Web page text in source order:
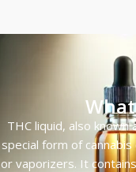
THC liquid, also known
special form of
or vaporizers. It